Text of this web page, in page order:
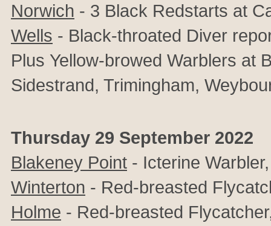
Norwich - 3 Black Redstarts at
Wells - Black-throated Diver
Plus Yellow-browed Warblers at
Sidestrand, Trimingham,
Thursday 29 September 2022
Blakeney Point - Icterine
Winterton - Red-breasted
Holme - Red-breasted